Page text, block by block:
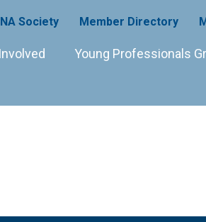
Society Member Directory
Young Professionals